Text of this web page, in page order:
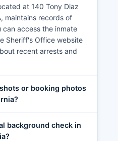
at 140 Tony Diaz
maintains records of
can access the inmate
Sheriff's Office website
recent arrests and
or booking photos
background check in